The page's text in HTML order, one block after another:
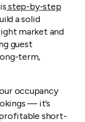
step-by-step
a solid
market and
guest
term,
occupancy
— it’s
short-